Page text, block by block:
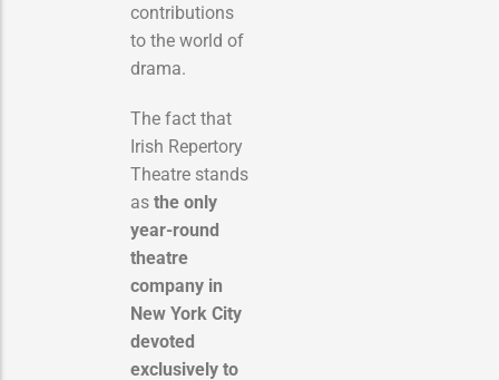
contributions
to the world of
drama.
The fact that
Irish Repertory
Theatre stands
as the only
year-round
theatre
company in
New York City
devoted
exclusively to